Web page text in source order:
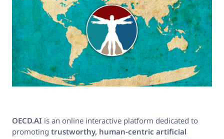
OECD.AI is an online interactive platform dedicated to
promoting trustworthy, human-centric artificial